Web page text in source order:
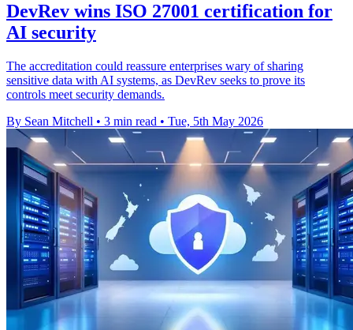
DevRev wins ISO 27001 certification for
AI security
The accreditation could reassure enterprises wary of sharing
sensitive data with AI systems, as DevRev seeks to prove its
controls meet security demands.
By Sean Mitchell • 3 min read • Tue, 5th May 2026